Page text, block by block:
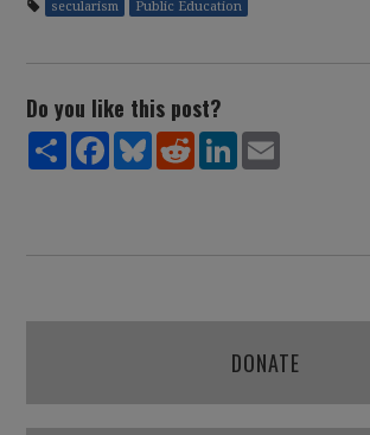
secularism Public Education
Do you like this post?
ShareFacebookBlueskyRedditLinkedIn
DONATE